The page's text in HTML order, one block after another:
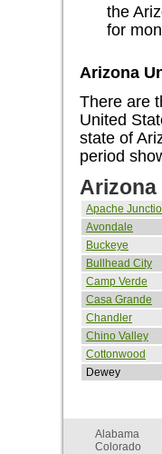
the
for
Arizona
There are
United
state of
period
Arizona
Apache
Avondale
Buckeye
Bullhead City
Camp Verde
Casa Grande
Chandler
Chino Valley
Cottonwood
Dewey
Alabama
Colorado